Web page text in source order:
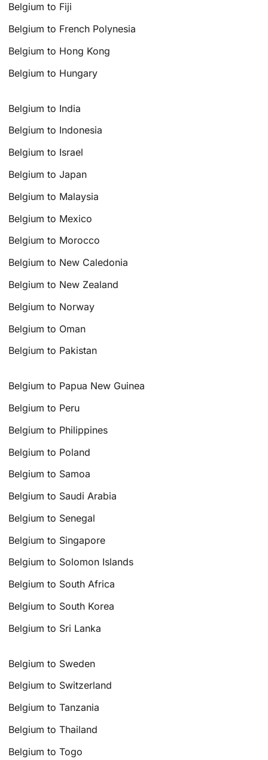
Belgium to Fiji
Belgium to French Polynesia
Belgium to Hong Kong
Belgium to Hungary
Belgium to India
Belgium to Indonesia
Belgium to Israel
Belgium to Japan
Belgium to Malaysia
Belgium to Mexico
Belgium to Morocco
Belgium to New Caledonia
Belgium to New Zealand
Belgium to Norway
Belgium to Oman
Belgium to Pakistan
Belgium to Papua New Guinea
Belgium to Peru
Belgium to Philippines
Belgium to Poland
Belgium to Samoa
Belgium to Saudi Arabia
Belgium to Senegal
Belgium to Singapore
Belgium to Solomon Islands
Belgium to South Africa
Belgium to South Korea
Belgium to Sri Lanka
Belgium to Sweden
Belgium to Switzerland
Belgium to Tanzania
Belgium to Thailand
Belgium to Togo